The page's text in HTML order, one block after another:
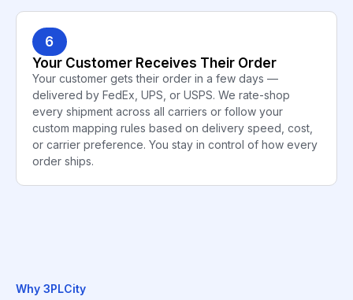
6
Your Customer Receives Their Order
Your customer gets their order in a few days —
delivered by FedEx, UPS, or USPS. We rate-shop
every shipment across all carriers or follow your
custom mapping rules based on delivery speed, cost,
or carrier preference. You stay in control of how every
order ships.
Why 3PLCity